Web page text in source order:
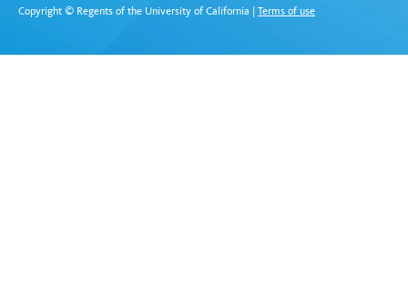
Copyright © Regents of the University of California Terms of use